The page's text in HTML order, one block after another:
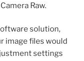
Raw.
solution,
image files would
settings